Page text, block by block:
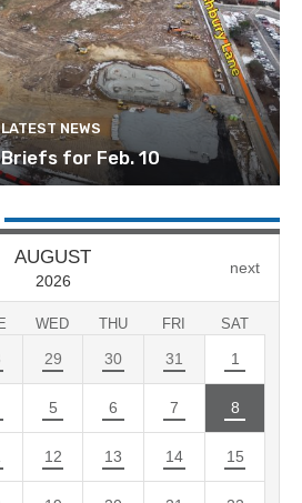
LATEST NEWS
for Feb. 10